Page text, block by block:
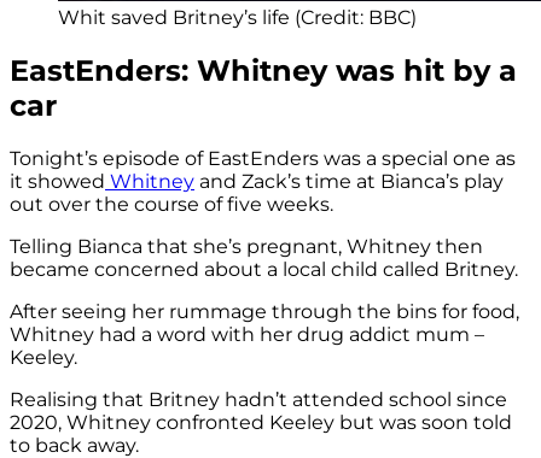
Whit saved Britney’s life (Credit: BBC)
EastEnders: Whitney was hit by a
car
Tonight’s episode of EastEnders was a special one as
it showed Whitney and Zack’s time at Bianca’s play
out over the course of five weeks.
Telling Bianca that she’s pregnant, Whitney then
became concerned about a local child called Britney.
After seeing her rummage through the bins for food,
Whitney had a word with her drug addict mum –
Keeley.
Realising that Britney hadn’t attended school since
2020, Whitney confronted Keeley but was soon told
to back away.